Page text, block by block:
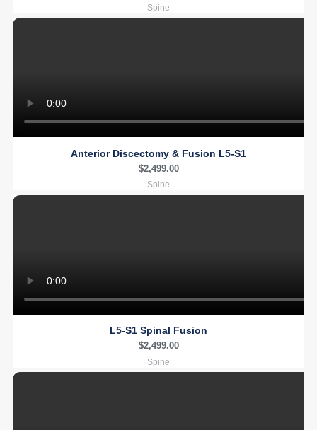
Spine
Anterior Discectomy & Fusion L5-S1
$2,499.00
Spine
L5-S1 Spinal Fusion
$2,499.00
Spine